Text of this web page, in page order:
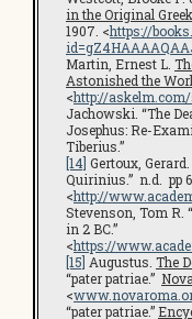
in the Original
1907. <https://
Martin, Ernest L.
Astonished the
<http://
Jachowski. “The
Josephus: Re-
Tiberius.”
[14] Gertoux,
Quirinius.” n.d. pp
<http://
Stevenson, Tom R.
in 2 BC.”
<https://
[15] Augustus. The
“pater patriae.”
<
“pater patriae.”